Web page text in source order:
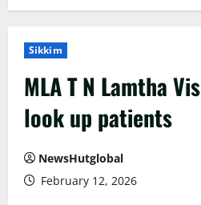
Sikkim
MLA T N Lamtha
look up patients
NewsHutglobal
February 12, 2026